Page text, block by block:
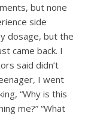
but none
side
dosage, but the
came back. I
said didn’t
I went
“Why is this
me?” “What